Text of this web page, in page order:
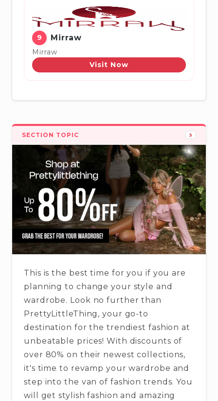
9 Mirraw
Mirraw
Visit Now
SECTION TOPIC 3
This is the best time for you if you are
planning to change your style and
wardrobe. Look no further than
PrettyLittleThing, your go-to
destination for the trendiest fashion at
unbeatable prices! With discounts of
over 80% on their newest collections,
it's time to revamp your wardrobe and
step into the van of fashion trends. You
will get stylish fashion and amazing